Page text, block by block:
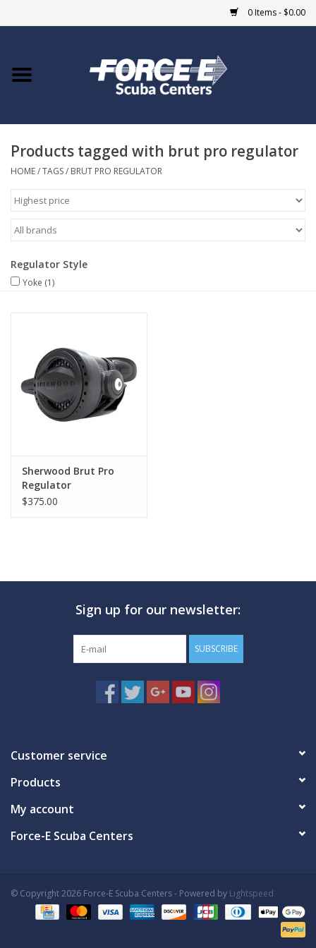
0 Items - $0.00
Home
COURSES
Giftcard
Blue Heron Bridge
GO DIVING
TRAVEL
MARINE FORECAST
Blog
Products tagged with brut pro regulator
HOME/TAGS/ BRUT PRO REGULATOR
Regulator Style
Yoke (1)
Sherwood Brut Pro
Regulator
$375.00
Sign up for our newsletter:
SUBSCRIBE
Customer service
Products
My account
Force-E Scuba Centers
© Copyright 2026 Force-E Scuba Centers - Powered by Lightspeed